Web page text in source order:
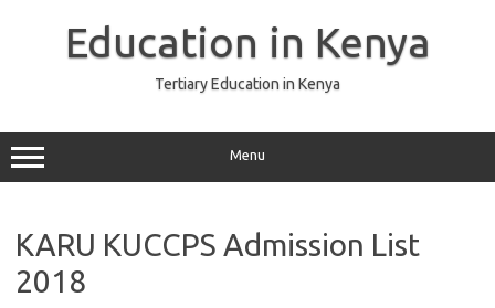
Education in Kenya
Tertiary Education in Kenya
Menu
KARU KUCCPS Admission List
2018